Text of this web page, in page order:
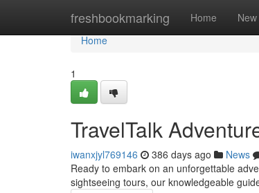
freshbookmarking Home New
Home
Home
1
TravelTalk
iwanxjyl769146 386 days ago News
Ready to embark on an unforgettable
sightseeing tours, our knowledgeable